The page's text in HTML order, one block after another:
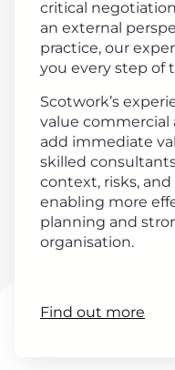
critical
an external
practice, our
you every step of
Scotwork’s
value
add immediate
skilled
context, risks,
enabling more
planning and
organisation.
Find out more